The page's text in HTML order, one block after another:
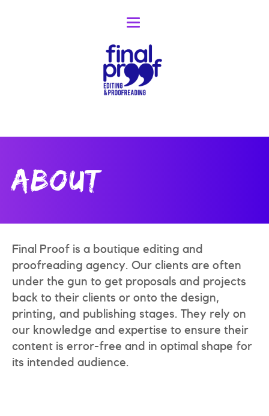
Toggle
navigation
About
Final Proof is a boutique editing and
proofreading agency. Our clients are often
under the gun to get proposals and projects
back to their clients or onto the design,
printing, and publishing stages. They rely on
our knowledge and expertise to ensure their
content is error-free and in optimal shape for
its intended audience.